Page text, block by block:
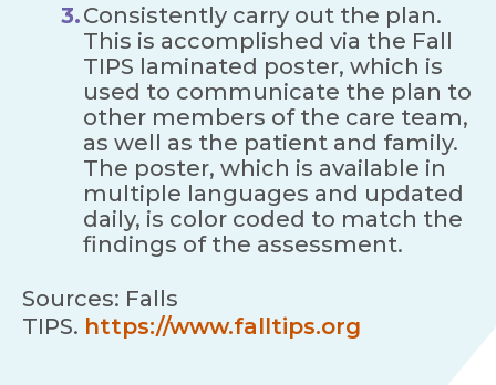
Consistently carry out the plan.
This is accomplished via the Fall
TIPS laminated poster, which is
used to communicate the plan to
other members of the care team,
as well as the patient and family.
The poster, which is available in
multiple languages and updated
daily, is color coded to match the
findings of the assessment.
Sources: Falls
TIPS. https://www.falltips.org